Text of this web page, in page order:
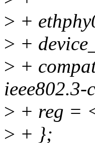
> +
> +
> +
ieee802.3-
> + reg =
> + };